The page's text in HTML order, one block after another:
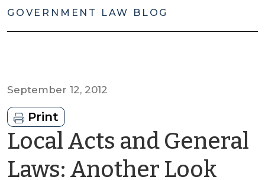
GOVERNMENT LAW BLOG
September 12, 2012
Print
Local Acts and General
Laws: Another Look